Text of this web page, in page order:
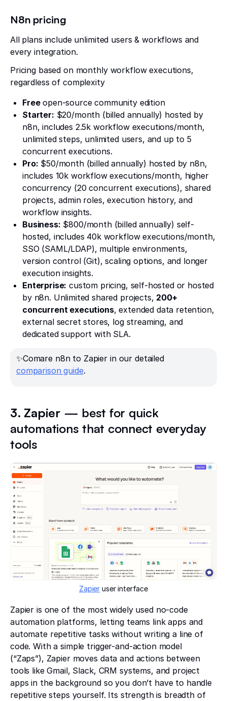
N8n pricing
All plans include unlimited users & workflows and
every integration.
Pricing based on monthly workflow executions,
regardless of complexity
Freeopen-source community edition
Starter: $20/month (billed annually) hosted by
n8n, includes 2.5k workflow executions/month,
unlimited steps, unlimited users, and up to 5
concurrent executions.
Pro: $50/month (billed annually) hosted by n8n,
includes 10k workflow executions/month, higher
concurrency (20 concurrent executions), shared
projects, admin roles, execution history, and
workflow insights.
Business: $800/month (billed annually) self-
hosted, includes 40k workflow executions/month,
SSO (SAML/LDAP), multiple environments,
version control (Git), scaling options, and longer
execution insights.
Enterprise: custom pricing, self-hosted or hosted
by n8n. Unlimited shared projects, 200+
concurrent executions, extended data retention,
external secret stores, log streaming, and
dedicated support with SLA.
✨Comare n8n to Zapier in our detailed
comparison guide.
3. Zapier— best for quick
automations that connect everyday
tools
Zapier user interface
Zapier is one of the most widely used no-code
automation platforms, letting teams link apps and
automate repetitive tasks without writing a line of
code. With a simple trigger-and-action model
(“Zaps”), Zapier moves data and actions between
tools like Gmail, Slack, CRM systems, and project
apps in the background so you don’t have to handle
repetitive steps yourself. Its strength is breadth of